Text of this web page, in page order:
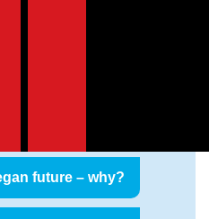
future – why?